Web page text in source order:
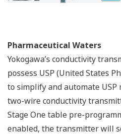
Pharmaceutical Waters
Yokogawa’s conductivity
possess USP (United States
to simplify and automate USP
two-wire conductivity
Stage One table pre-
enabled, the transmitter will